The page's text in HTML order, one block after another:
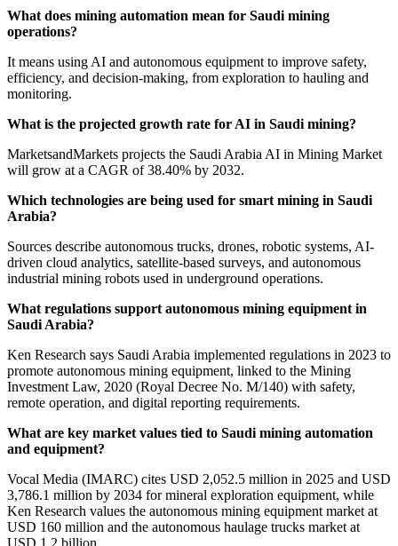
What does mining automation mean for Saudi mining
operations?
It means using AI and autonomous equipment to improve safety,
efficiency, and decision-making, from exploration to hauling and
monitoring.
What is the projected growth rate for AI in Saudi mining?
MarketsandMarkets projects the Saudi Arabia AI in Mining Market
will grow at a CAGR of 38.40% by 2032.
Which technologies are being used for smart mining in Saudi
Arabia?
Sources describe autonomous trucks, drones, robotic systems, AI-
driven cloud analytics, satellite-based surveys, and autonomous
industrial mining robots used in underground operations.
What regulations support autonomous mining equipment in
Saudi Arabia?
Ken Research says Saudi Arabia implemented regulations in 2023 to
promote autonomous mining equipment, linked to the Mining
Investment Law, 2020 (Royal Decree No. M/140) with safety,
remote operation, and digital reporting requirements.
What are key market values tied to Saudi mining automation
and equipment?
Vocal Media (IMARC) cites USD 2,052.5 million in 2025 and USD
3,786.1 million by 2034 for mineral exploration equipment, while
Ken Research values the autonomous mining equipment market at
USD 160 million and the autonomous haulage trucks market at
USD 1.2 billion.